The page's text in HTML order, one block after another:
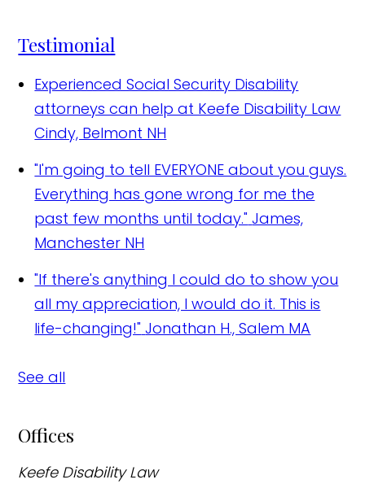
Testimonial
Experienced Social Security Disability
attorneys can help at Keefe Disability Law
Cindy, Belmont NH
"I'm going to tell EVERYONE about you guys.
Everything has gone wrong for me the
past few months until today." James,
Manchester NH
"If there's anything I could do to show you
all my appreciation, I would do it. This is
life-changing!" Jonathan H., Salem MA
See all
Offices
Keefe Disability Law